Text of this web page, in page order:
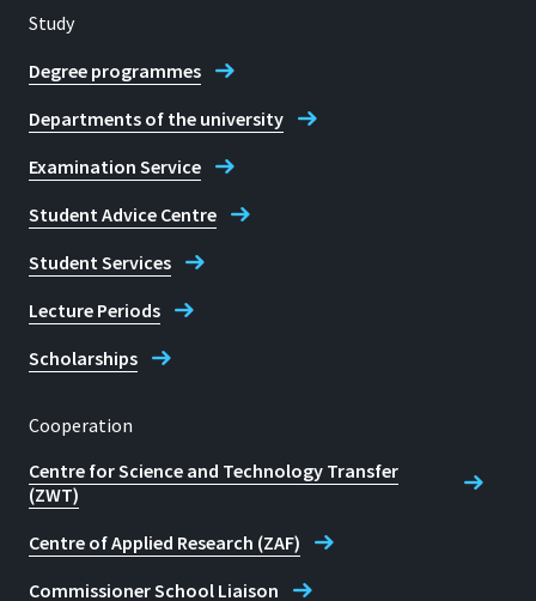
Study
Degree programmes
Departments of the university
Examination Service
Student Advice Centre
Student Services
Lecture Periods
Scholarships
Cooperation
Centre for Science and Technology Transfer
(ZWT)
Centre of Applied Research (ZAF)
Commissioner School Liaison